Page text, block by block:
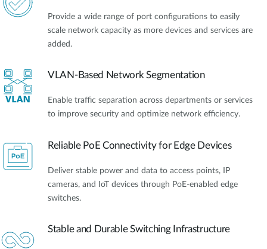
Provide a wide range of port configurations to easily
scale network capacity as more devices and services are
added.
VLAN-Based Network Segmentation
Enable traffic separation across departments or services
to improve security and optimize network efficiency.
Reliable PoE Connectivity for Edge Devices
Deliver stable power and data to access points, IP
cameras, and IoT devices through PoE-enabled edge
switches.
Stable and Durable Switching Infrastructure